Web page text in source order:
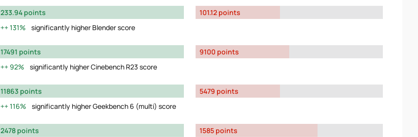
233.94 points
131%
significantly higher Blender score
101.12 points
17491 points
92%
significantly higher Cinebench R23 score
9100 points
11863 points
116%
significantly higher Geekbench 6 (multi) score
5479 points
2478 points
1585 points